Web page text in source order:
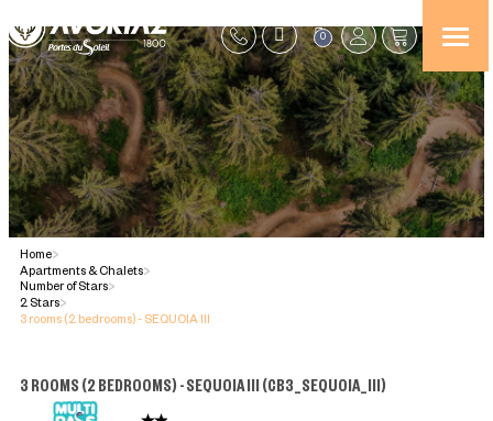
0
Home>
Apartments & Chalets>
Number of Stars>
2 Stars>
3 rooms (2 bedrooms) - SEQUOIA III
3 ROOMS (2 BEDROOMS) - SEQUOIA III(CB3_SEQUOIA_III)